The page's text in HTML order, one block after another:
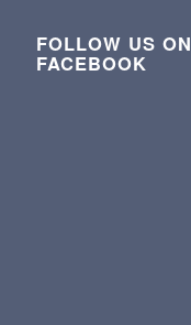
FOLLOW US ON
FACEBOOK